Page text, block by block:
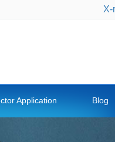
X-
Application Blog